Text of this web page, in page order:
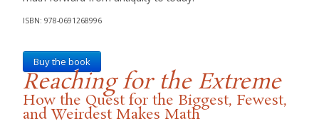
ISBN: 978-0691268996
Buy the book
Reaching for the Extreme
How the Quest for the Biggest, Fewest,
and Weirdest Makes Math